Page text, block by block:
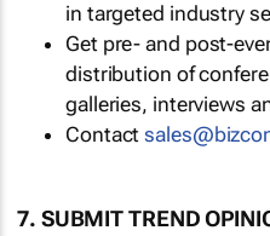
in targeted industry
Get pre- and post-
distribution of
galleries, interviews
Contact
7. SUBMIT TREND